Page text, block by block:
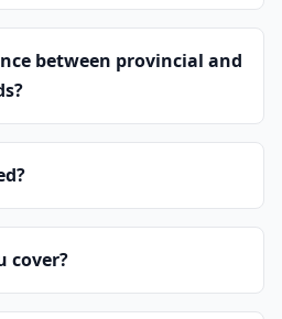
between provincial and
cover?